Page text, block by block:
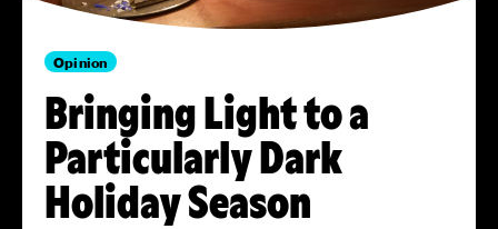
Opinion
Bringing Light to a
Particularly Dark
Holiday Season